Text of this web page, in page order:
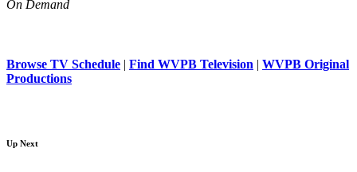
On Demand
Browse TV Schedule | Find WVPB Television | WVPB Original
Productions
Up Next